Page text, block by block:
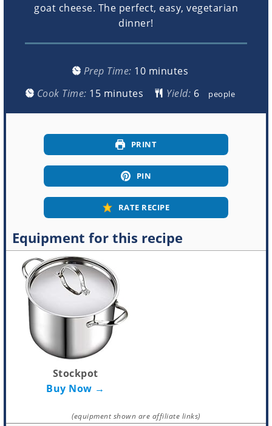
goat cheese. The perfect, easy, vegetarian
dinner!
Prep Time: 10minutes
minutes
Cook Time: 15minutes
minutes Yield: people
PRINT
PIN
RATE RECIPE
Equipment for this recipe
Stockpot
Buy Now →
(equipment shown are affiliate links)